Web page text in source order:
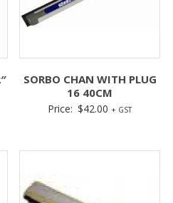
SORBO CHAN WITH PLUG
16 40CM
Price: $42.00 + GST